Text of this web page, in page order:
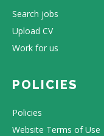
Search jobs
Upload CV
Work for us
POLICIES
Policies
Website Terms of Use